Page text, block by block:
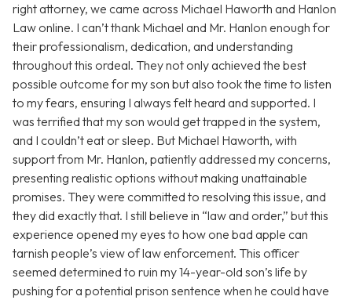
right attorney, we came across Michael Haworth and Hanlon
Law online. I can’t thank Michael and Mr. Hanlon enough for
their professionalism, dedication, and understanding
throughout this ordeal. They not only achieved the best
possible outcome for my son but also took the time to listen
to my fears, ensuring I always felt heard and supported. I
was terrified that my son would get trapped in the system,
and I couldn’t eat or sleep. But Michael Haworth, with
support from Mr. Hanlon, patiently addressed my concerns,
presenting realistic options without making unattainable
promises. They were committed to resolving this issue, and
they did exactly that. I still believe in “law and order,” but this
experience opened my eyes to how one bad apple can
tarnish people’s view of law enforcement. This officer
seemed determined to ruin my 14-year-old son’s life by
pushing for a potential prison sentence when he could have